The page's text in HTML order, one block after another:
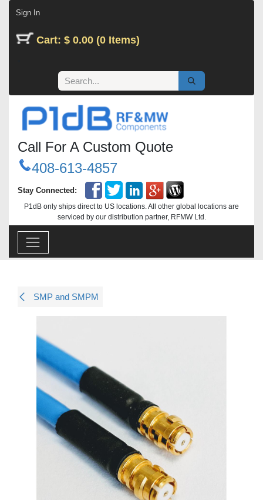
Sign In
Cart: $ 0.00 (0 Items)
Call For A Custom Quote
408-613-4857
Stay Connected:
P1dB only ships direct to US locations. All other global locations are
serviced by our distribution partner, RFMW Ltd.
SMP and SMPM